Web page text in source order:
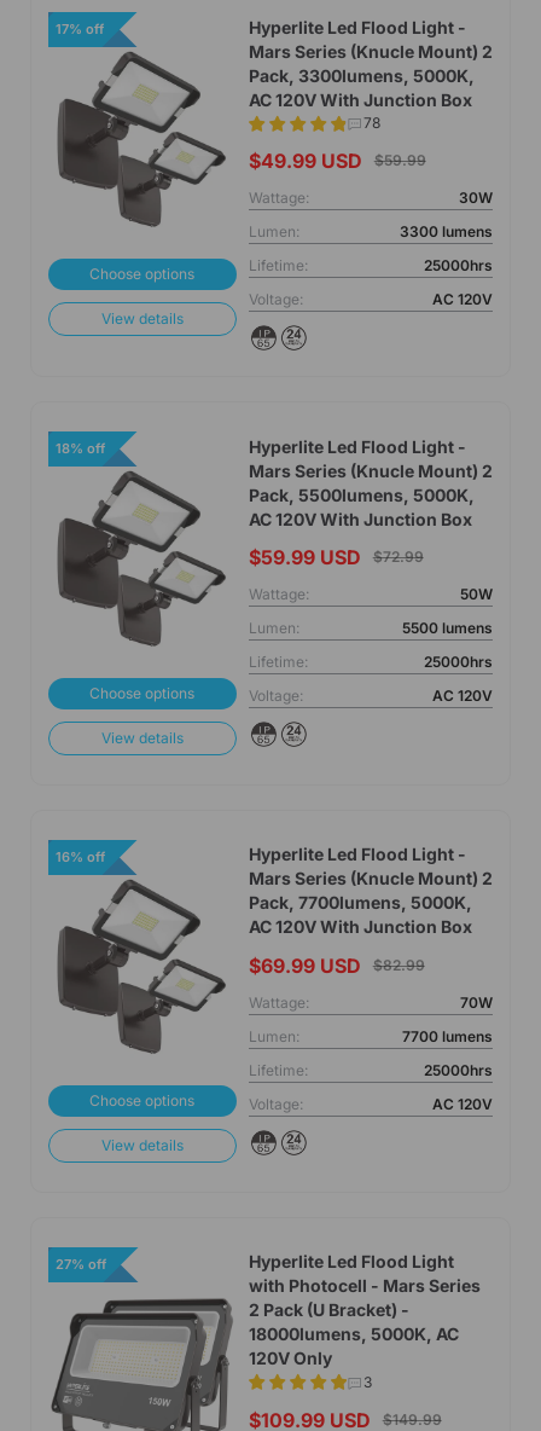
17% off
Choose options
View details
Hyperlite Led Flood Light -
Mars Series (Knucle Mount) 2
Pack, 3300lumens, 5000K,
AC 120V With Junction Box
78
$49.99 USD $59.99
Wattage:
30W
Lumen:
3300 lumens
Lifetime:
25000hrs
Voltage:
AC 120V
18% off
Choose options
View details
Hyperlite Led Flood Light -
Mars Series (Knucle Mount) 2
Pack, 5500lumens, 5000K,
AC 120V With Junction Box
$59.99 USD $72.99
Wattage:
50W
Lumen:
5500 lumens
Lifetime:
25000hrs
Voltage:
AC 120V
16% off
Choose options
View details
Hyperlite Led Flood Light -
Mars Series (Knucle Mount) 2
Pack, 7700lumens, 5000K,
AC 120V With Junction Box
$69.99 USD $82.99
Wattage:
70W
Lumen:
7700 lumens
Lifetime:
25000hrs
Voltage:
AC 120V
27% off
Hyperlite Led Flood Light
with Photocell - Mars Series
2 Pack (U Bracket) -
18000lumens, 5000K, AC
120V Only
3
$109.99 USD $149.99